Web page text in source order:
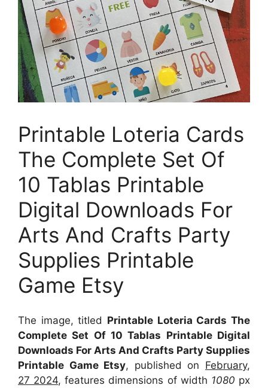
Printable Loteria Cards
The Complete Set Of
10 Tablas Printable
Digital Downloads For
Arts And Crafts Party
Supplies Printable
Game Etsy
The image, titled Printable Loteria Cards The
Complete Set Of 10 Tablas Printable Digital
Downloads For Arts And Crafts Party Supplies
Printable Game Etsy, published on February,
27 2024, features dimensions of width 1080 px